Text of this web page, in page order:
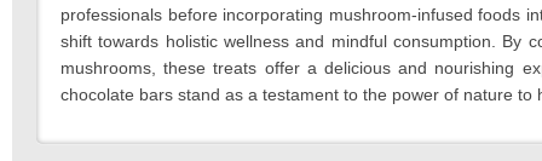
professionals before incorporating mushroom-infused foods
shift towards holistic wellness and mindful consumption. By
mushrooms, these treats offer a delicious and nourishing
chocolate bars stand as a testament to the power of nature to